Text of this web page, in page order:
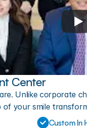
Center
Unlike corporate
your smile
Custom In